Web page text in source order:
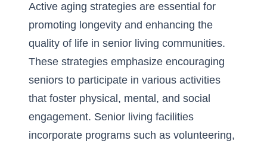
Active aging strategies are essential for
promoting longevity and enhancing the
quality of life in senior living communities.
These strategies emphasize encouraging
seniors to participate in various activities
that foster physical, mental, and social
engagement. Senior living facilities
incorporate programs such as volunteering,